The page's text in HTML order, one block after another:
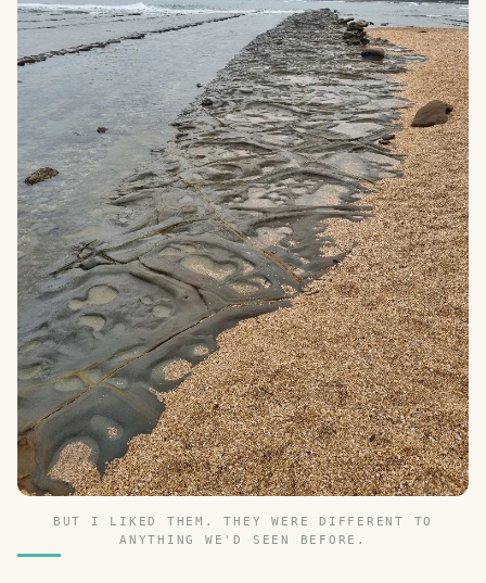
BUT I LIKED THEM. THEY WERE DIFFERENT TO
ANYTHING WE'D SEEN BEFORE.